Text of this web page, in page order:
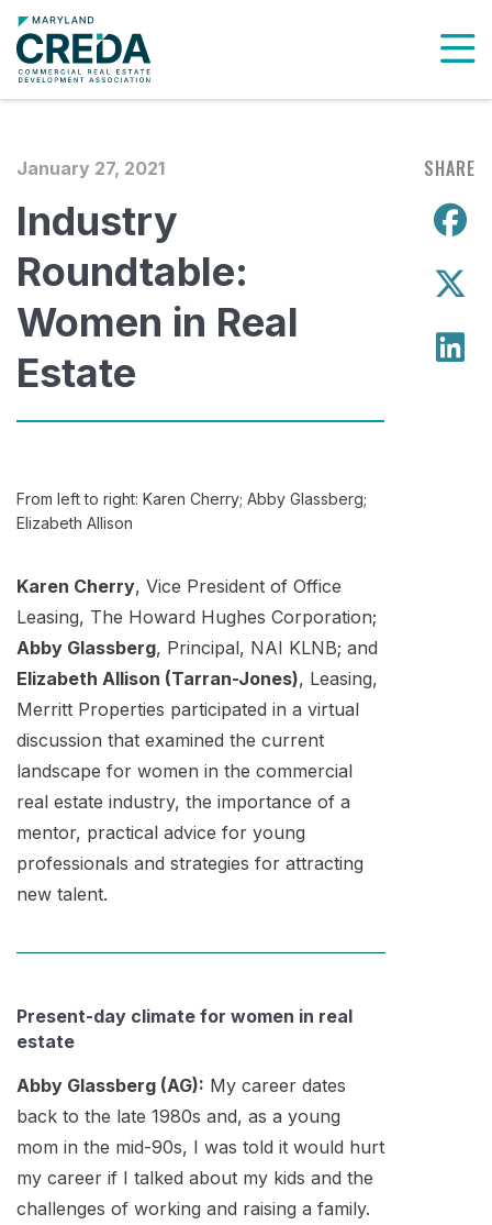
January 27, 2021
Industry
Roundtable:
Women in Real
Estate
SHARE
From left to right: Karen Cherry; Abby Glassberg;
Elizabeth Allison
Karen Cherry, Vice President of Office
Leasing, The Howard Hughes Corporation;
Abby Glassberg, Principal, NAI KLNB; and
Elizabeth Allison (Tarran-Jones), Leasing,
Merritt Properties participated in a virtual
discussion that examined the current
landscape for women in the commercial
real estate industry, the importance of a
mentor, practical advice for young
professionals and strategies for attracting
new talent.
Present-day climate for women in real
estate
Abby Glassberg (AG): My career dates
back to the late 1980s and, as a young
mom in the mid-90s, I was told it would hurt
my career if I talked about my kids and the
challenges of working and raising a family.